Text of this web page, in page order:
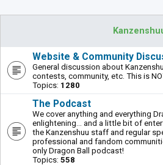
Website & Community
General discussion about
contests, community, etc. This is
Topics: 1280
The Podcast
We cover anything and everything
enlightening... and a little bit of
the Kanzenshuu staff and regular
professional and fandom
only Dragon Ball podcast!
Topics: 558